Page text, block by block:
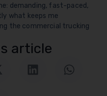
demanding, fast-paced,
what keeps me
the commercial trucking
article